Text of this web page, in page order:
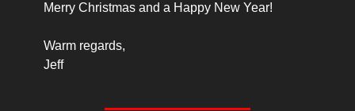
Merry Christmas and a Happy New Year!
Warm regards,
Jeff